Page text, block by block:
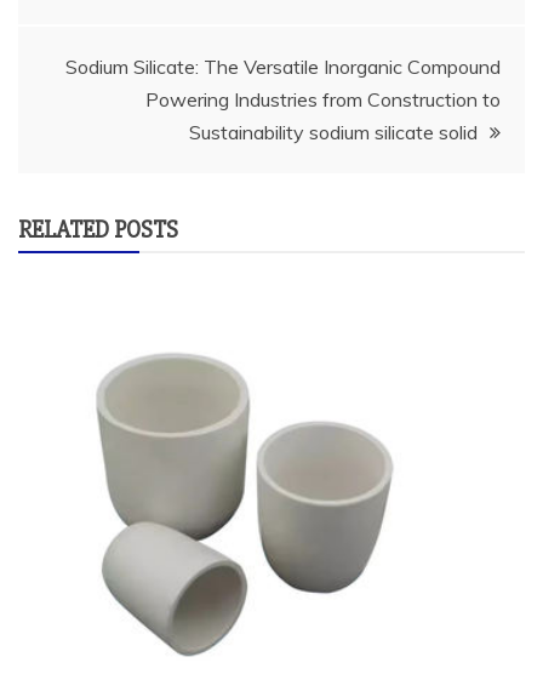
Sodium Silicate: The Versatile Inorganic Compound
Powering Industries from Construction to
Sustainability sodium silicate solid
RELATED POSTS